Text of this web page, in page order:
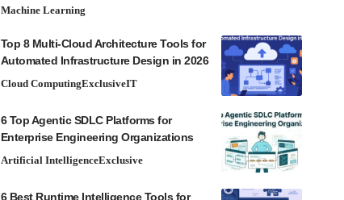
Machine Learning
Top 8 Multi-Cloud Architecture Tools for
Automated Infrastructure Design in 2026
Cloud ComputingExclusiveIT
6 Top Agentic SDLC Platforms for
Enterprise Engineering Organizations
Artificial IntelligenceExclusive
6 Best Runtime Intelligence Tools for